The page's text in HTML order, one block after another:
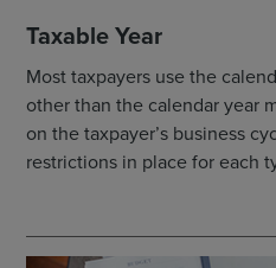
Taxable Year
Most taxpayers use the
other than the calendar year
on the taxpayer’s business
restrictions in place for each